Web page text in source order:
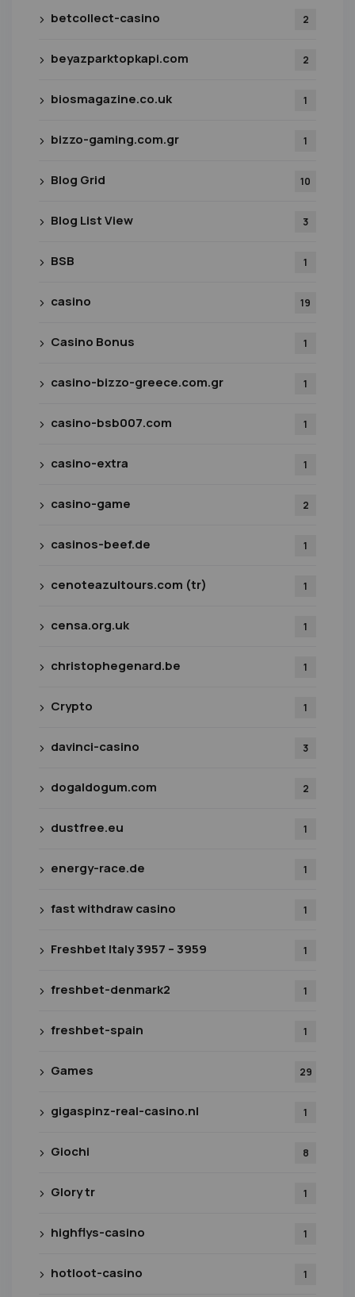
betcollect-casino 2
beyazparktopkapi.com 2
biosmagazine.co.uk 1
bizzo-gaming.com.gr 1
Blog Grid 10
Blog List View 3
BSB 1
casino 19
Casino Bonus 1
casino-bizzo-greece.com.gr 1
casino-bsb007.com 1
casino-extra 1
casino-game 2
casinos-beef.de 1
cenoteazultours.com (tr) 1
censa.org.uk 1
christophegenard.be 1
Crypto 1
davinci-casino 3
dogaldogum.com 2
dustfree.eu 1
energy-race.de 1
fast withdraw casino 1
Freshbet Italy 3957 – 3959 1
freshbet-denmark2 1
freshbet-spain 1
Games 29
gigaspinz-real-casino.nl 1
Giochi 8
Glory tr 1
highflys-casino 1
hotloot-casino 1